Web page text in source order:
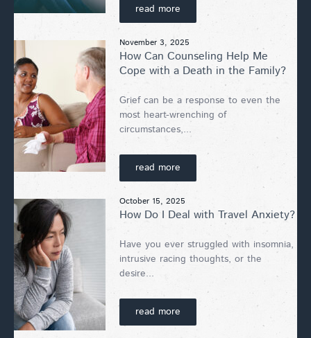
read more
November 3, 2025
How Can Counseling Help Me
Cope with a Death in the Family?
Grief can be a response to even the
most heart-wrenching of
circumstances,...
read more
October 15, 2025
How Do I Deal with Travel Anxiety?
Have you ever struggled with insomnia,
intrusive racing thoughts, or the
desire...
read more